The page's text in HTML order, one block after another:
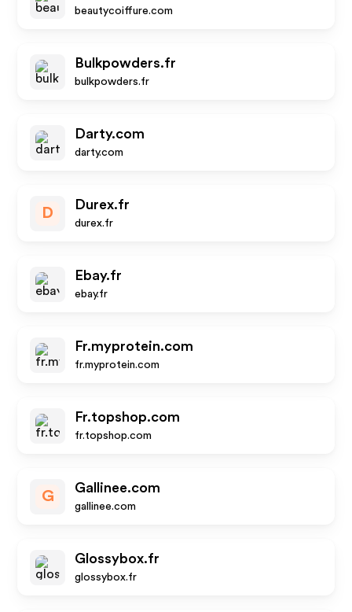
beautycoiffure.com
Bulkpowders.fr
bulkpowders.fr
Darty.com
darty.com
D
Durex.fr
durex.fr
Ebay.fr
ebay.fr
Fr.myprotein.com
fr.myprotein.com
Fr.topshop.com
fr.topshop.com
G
Gallinee.com
gallinee.com
Glossybox.fr
glossybox.fr